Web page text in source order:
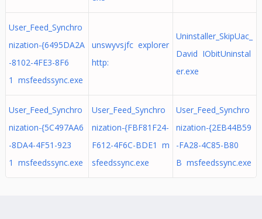
User_Feed_Synchro
nization-{6495DA2A
-8102-4FE3-8F6
1 msfeedssync.exe
unswyvsjfc explorer
http:
Uninstaller_SkipUac_
David IObitUninstal
er.exe
User_Feed_Synchro
nization-{5C497AA6
-8DA4-4F51-923
1 msfeedssync.exe
User_Feed_Synchro
nization-{FBF81F24-
F612-4F6C-BDE1 m
sfeedssync.exe
User_Feed_Synchro
nization-{2EB44B59
-FA28-4C85-B80
B msfeedssync.exe